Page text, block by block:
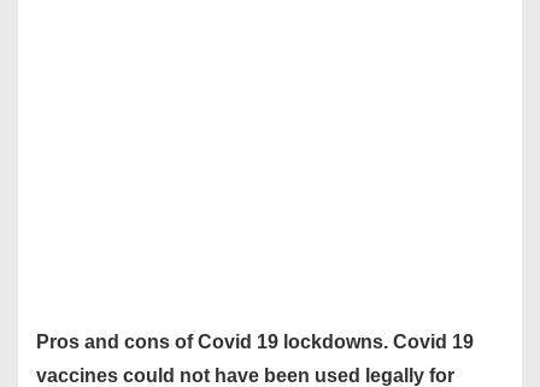
Pros and cons of Covid 19 lockdowns. Covid 19
vaccines could not have been used legally for